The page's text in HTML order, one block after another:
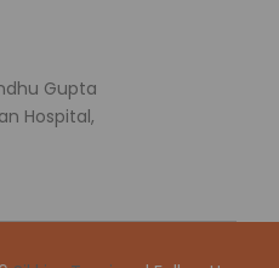
Gupta
Hospital,